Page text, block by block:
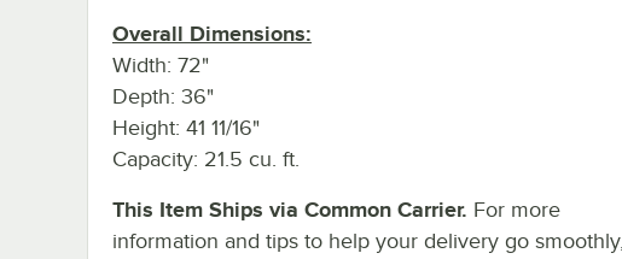
Overall Dimensions:
Width: 72"
Depth: 36"
Height: 41 11/16"
Capacity: 21.5 cu. ft.
This Item Ships via Common Carrier. For more
information and tips to help your delivery go smoothly,